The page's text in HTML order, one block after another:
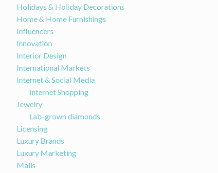
Holidays & Holiday Decorations
Home & Home Furnishings
Influencers
Innovation
Interior Design
International Markets
Internet & Social Media
Internet Shopping
Jewelry
Lab-grown diamonds
Licensing
Luxury Brands
Luxury Marketing
Malls